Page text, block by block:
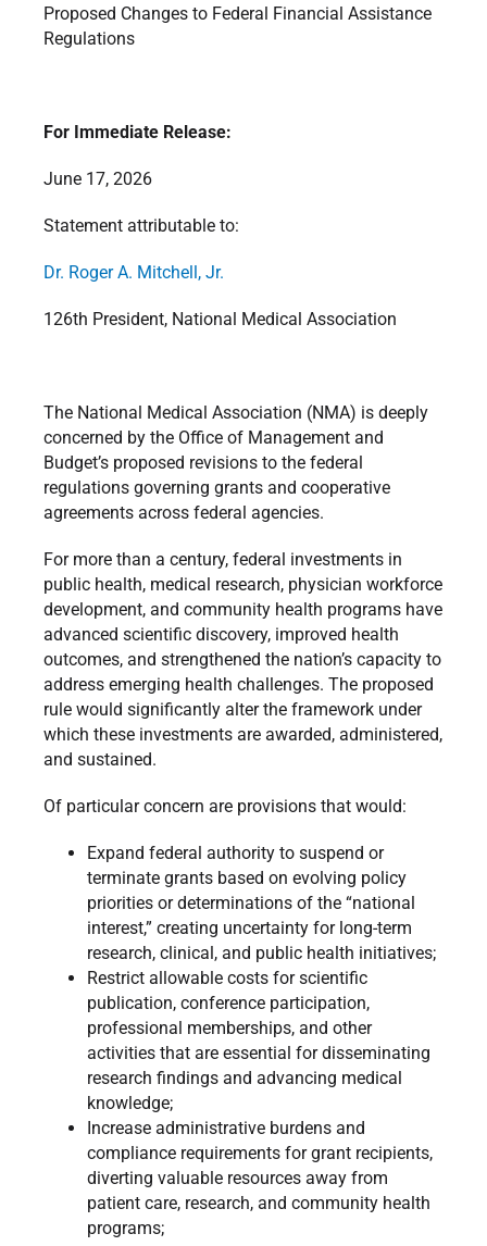
Proposed Changes to Federal Financial Assistance
Regulations
For Immediate Release:
June 17, 2026
Statement attributable to:
Dr. Roger A. Mitchell, Jr.
126th President, National Medical Association
The National Medical Association (NMA) is deeply
concerned by the Office of Management and
Budget’s proposed revisions to the federal
regulations governing grants and cooperative
agreements across federal agencies.
For more than a century, federal investments in
public health, medical research, physician workforce
development, and community health programs have
advanced scientific discovery, improved health
outcomes, and strengthened the nation’s capacity to
address emerging health challenges. The proposed
rule would significantly alter the framework under
which these investments are awarded, administered,
and sustained.
Of particular concern are provisions that would:
Expand federal authority to suspend or
terminate grants based on evolving policy
priorities or determinations of the “national
interest,” creating uncertainty for long-term
research, clinical, and public health initiatives;
Restrict allowable costs for scientific
publication, conference participation,
professional memberships, and other
activities that are essential for disseminating
research findings and advancing medical
knowledge;
Increase administrative burdens and
compliance requirements for grant recipients,
diverting valuable resources away from
patient care, research, and community health
programs;